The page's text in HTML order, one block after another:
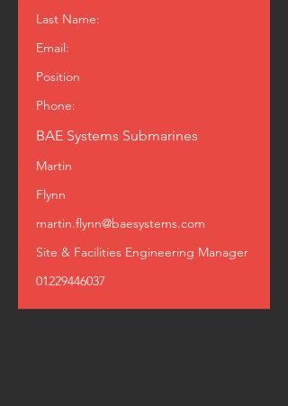
Last Name:
Email:
Position
Phone:
BAE Systems Submarines
Martin
Flynn
martin.flynn@baesystems.com
Site & Facilities Engineering Manager
01229446037